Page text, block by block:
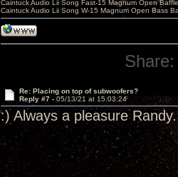
Caintuck Audio Lii Song Fast-15 Magnum Open
Caintuck Audio Lii Song W-15 Magnum Open Bass
Share:
Re: Placing on top of subwoofers?
Reply #7 - 05/13/21 at 15:03:24
:) Always a pleasure Randy.